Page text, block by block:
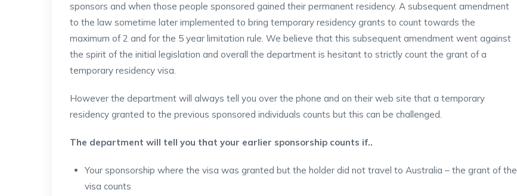
sponsors and when those people sponsored gained their permanent residency. A subsequent amendment
to the law sometime later implemented to bring temporary residency grants to count towards the
maximum of 2 and for the 5 year limitation rule. We believe that this subsequent amendment went against
the spirit of the initial legislation and overall the department is hesitant to strictly count the grant of a
temporary residency visa.
However the department will always tell you over the phone and on their web site that a temporary
residency granted to the previous sponsored individuals counts but this can be challenged.
The department will tell you that your earlier sponsorship counts if..
Your sponsorship where the visa was granted but the holder did not travel to Australia – the grant of the
visa counts